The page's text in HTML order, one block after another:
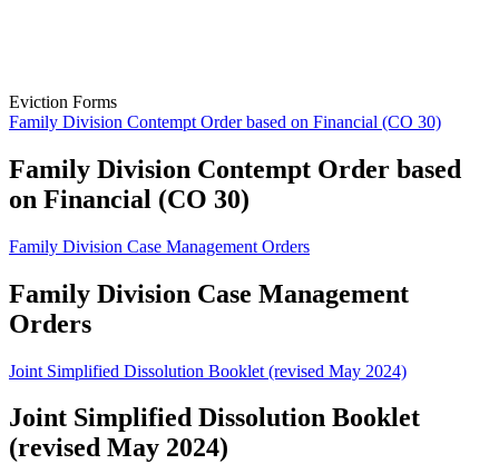
Eviction Forms
Family Division Contempt Order based on Financial (CO 30)
Family Division Contempt Order based
on Financial (CO 30)
Family Division Case Management Orders
Family Division Case Management
Orders
Joint Simplified Dissolution Booklet (revised May 2024)
Joint Simplified Dissolution Booklet
(revised May 2024)